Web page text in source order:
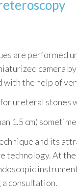
are performed
camera
with the help of
ureteral stones
1.5 cm)
and its
technology. At
consultation.